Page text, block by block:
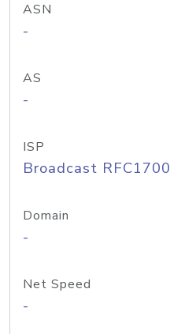
ASN
-
AS
-
ISP
Broadcast RFC1700
Domain
-
Net Speed
-